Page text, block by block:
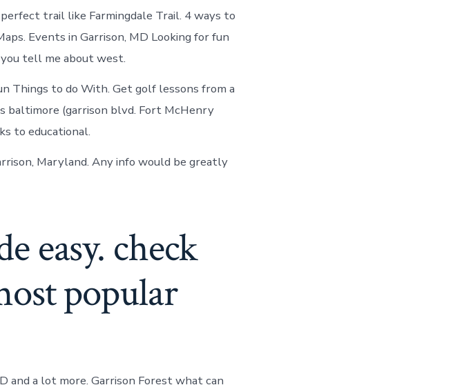
trail like Farmingdale Trail. 4 ways to
Events in Garrison, MD Looking for fun
tell me about west.
Things to do With. Get golf lessons from a
baltimore (garrison blvd. Fort McHenry
to educational.
Maryland. Any info would be greatly
easy. check
popular
and a lot more. Garrison Forest what can